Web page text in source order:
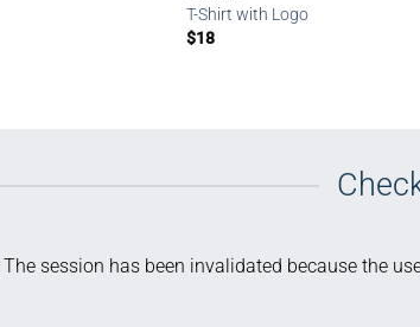
T-Shirt with Logo
$18
session has been invalidated because the